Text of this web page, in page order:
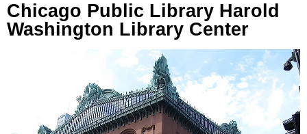
Chicago Public Library Harold
Washington Library Center